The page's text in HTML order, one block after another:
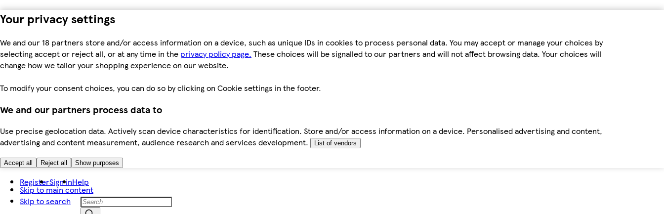
Your privacy settings
We and our 18 partners store and/or access information on a device, such as unique IDs in cookies to process personal data. You may accept or manage your choices by
selecting accept or reject all, or at any time in the privacy policy page. These choices will be signalled to our partners and will not affect browsing data. Your choices will
change how we tailor your shopping experience on our website.
To modify your consent choices, you can do so by clicking on Cookie settings in the footer.
We and our partners process data to
Use precise geolocation data. Actively scan device characteristics for identification. Store and/or access information on a device. Personalised advertising and content,
advertising and content measurement, audience research and services development.
List of vendors
Accept all Reject all Show purposes
Skip to main content
Skip to search
RegisterSign inHelp